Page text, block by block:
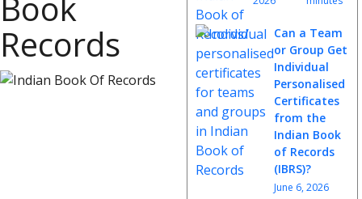
Records
Can a Team
or Group Get
Individual
Personalised
Certificates
from the
Indian Book
of Records
(IBRS)?
June 6, 2026